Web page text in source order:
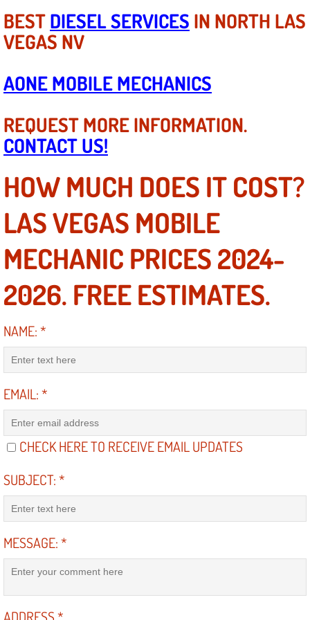
Tire Installations Services
Toolbox Transportation Services
Towing Services
Transmission Fluid Services
Transmission Flush Services
Transmission Repair Services
Tune Ups Services
Vehicle Inspection Services
Water Pump Repair Replacement
Wheel Alignment Services
Winching Services
Windshield Wiper Blades
Windshield Wiper Repair Services
BESTDIESEL SERVICES IN NORTH LAS
VEGAS NV
AONE MOBILE MECHANICS
REQUEST MORE INFORMATION.
CONTACT US!
HOW MUCH DOES IT COST?
LAS VEGAS MOBILE
MECHANIC PRICES 2024-
2026. FREE ESTIMATES.
NAME:*
EMAIL:*
CHECK HERE TO RECEIVE EMAIL UPDATES
SUBJECT:*
MESSAGE:*